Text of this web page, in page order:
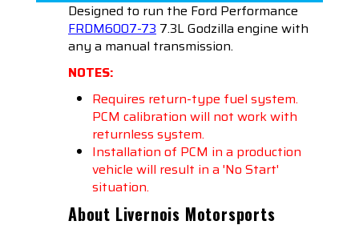
Designed to run the Ford Performance
FRDM6007-73 7.3L Godzilla engine with
any a manual transmission.
NOTES:
Requires return-type fuel system.
PCM calibration will not work with
returnless system.
Installation of PCM in a production
vehicle will result in a 'No Start'
situation.
About Livernois Motorsports